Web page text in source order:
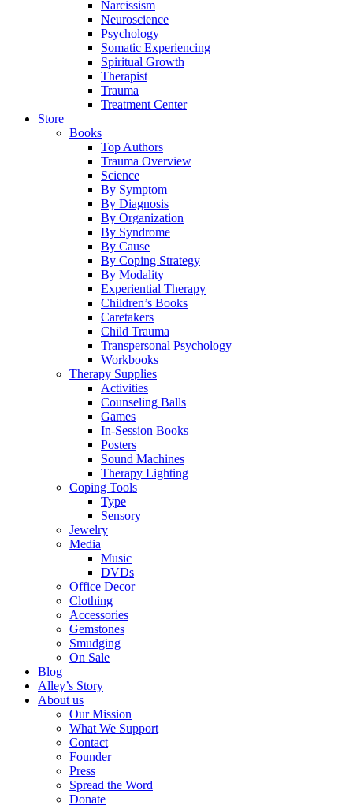
Narcissism
Neuroscience
Psychology
Somatic Experiencing
Spiritual Growth
Therapist
Trauma
Treatment Center
Store
Books
Top Authors
Trauma Overview
Science
By Symptom
By Diagnosis
By Organization
By Syndrome
By Cause
By Coping Strategy
By Modality
Experiential Therapy
Children’s Books
Caretakers
Child Trauma
Transpersonal Psychology
Workbooks
Therapy Supplies
Activities
Counseling Balls
Games
In-Session Books
Posters
Sound Machines
Therapy Lighting
Coping Tools
Type
Sensory
Jewelry
Media
Music
DVDs
Office Decor
Clothing
Accessories
Gemstones
Smudging
On Sale
Blog
Alley’s Story
About us
Our Mission
What We Support
Contact
Founder
Press
Spread the Word
Donate